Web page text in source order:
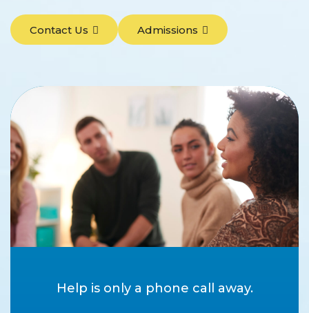
Contact Us Admissions
Help is only a phone call away.